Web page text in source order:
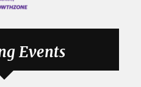
Events
the Community
Urban Dress Co.